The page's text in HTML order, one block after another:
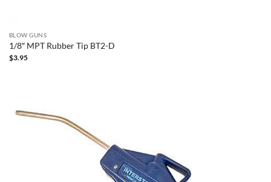
BLOW GUNS
1/8″ MPT Rubber Tip BT2-D
$3.95